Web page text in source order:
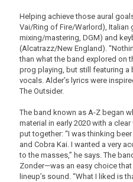
Helping achieve those aural
Vai/Ring of Fire/Warlord), Italian
mixing/mastering, DGM) and
(Alcatrazz/New England).
than what the band explored on
prog playing, but still featuring a
vocals. Alder’s lyrics were
The Outsider.
The band known as A-Z began
material in early 2020 with a
put together: “I was thinking
and Cobra Kai. I wanted a very
to the masses,” he says. The
Zonder—was an easy choice
lineup’s sound. “What I liked is